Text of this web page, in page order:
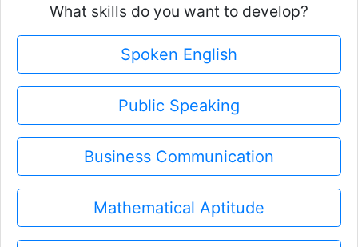
What skills do you want to develop?
Spoken English
Public Speaking
Business Communication
Mathematical Aptitude